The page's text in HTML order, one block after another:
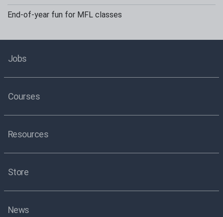
End-of-year fun for MFL classes
Jobs
Courses
Resources
Store
News